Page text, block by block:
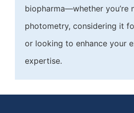
biopharma—whether you’re
photometry, considering it
or looking to enhance your
expertise.